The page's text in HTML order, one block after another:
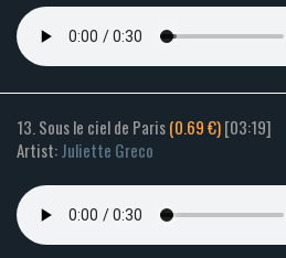
13. Sous le ciel de Paris(0.69 €)[03:19]
Artist:Juliette Greco